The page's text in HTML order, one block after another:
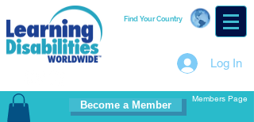
Find Your Country
Log In
Become a Member
Members Page